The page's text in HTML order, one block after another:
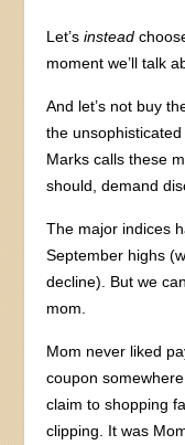
Let’sinstead
moment we’ll talk
And let’s not buy
the
Marks calls these
should, demand
The major indices
September highs
decline). But we
mom.
Mom never liked
coupon
claim to shopping
clipping. It was